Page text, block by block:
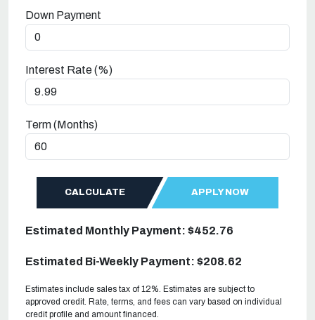
Down Payment
Interest Rate (%)
Term (Months)
CALCULATE APPLY NOW
Estimated Monthly Payment: $452.76
Estimated Bi-Weekly Payment: $208.62
Estimates include sales tax of 12%. Estimates are subject to
approved credit. Rate, terms, and fees can vary based on individual
credit profile and amount financed.